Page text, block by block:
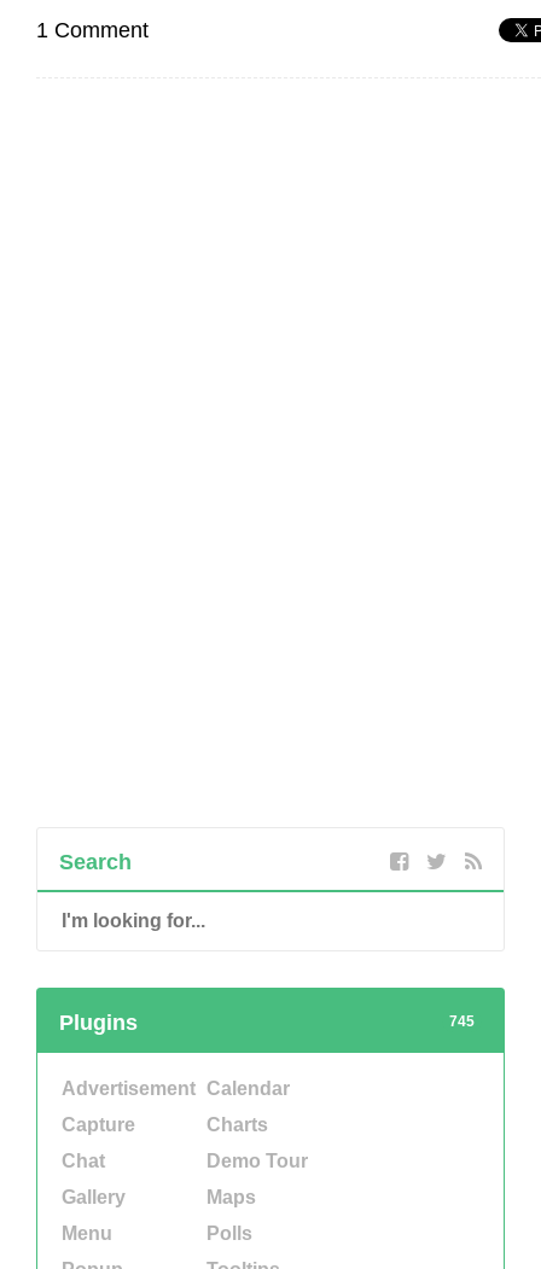
1 Comment
Search
745
Plugins
Advertisement Calendar
Capture
Charts
Chat
Demo Tour
Gallery
Maps
Menu
Polls